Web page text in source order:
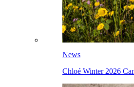
News
Chloé Winter 2026